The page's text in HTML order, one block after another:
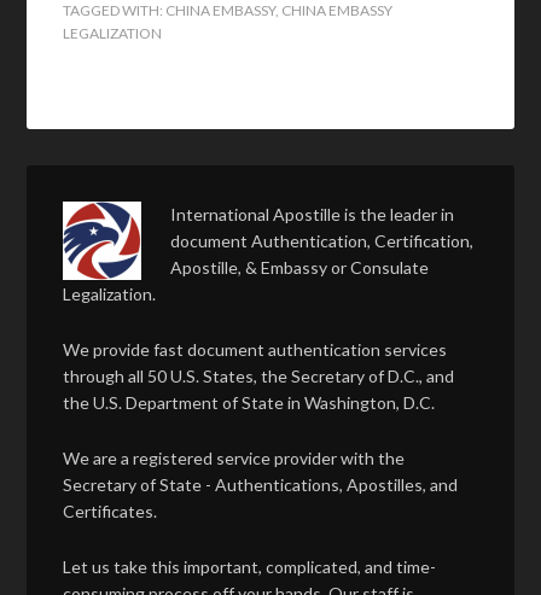
TAGGED WITH: CHINA EMBASSY, CHINA EMBASSY
LEGALIZATION
International Apostille is the leader in
document Authentication, Certification,
Apostille, & Embassy or Consulate
Legalization.
We provide fast document authentication services
through all 50 U.S. States, the Secretary of D.C., and
the U.S. Department of State in Washington, D.C.
We are a registered service provider with the
Secretary of State - Authentications, Apostilles, and
Certificates.
Let us take this important, complicated, and time-